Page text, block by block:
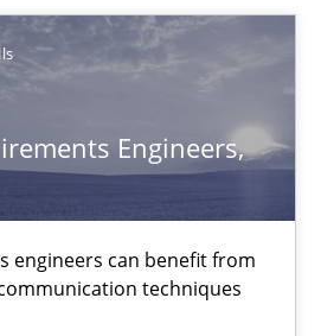
Engineers,
engineers can benefit from
techniques
can benefit from applying the